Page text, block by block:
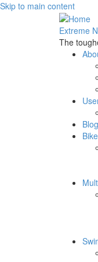
Skip to main content
Extreme
The
Blog
Bike